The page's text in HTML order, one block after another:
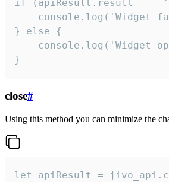
if (apiResult.result
console.log('Widget
} else {
console.log('Widget
}
close#
Using this method you can minimize the
let apiResult =